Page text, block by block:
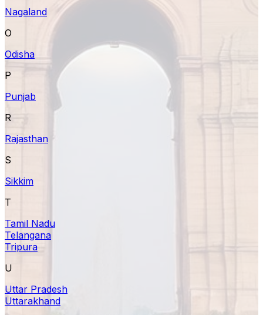
Nagaland
O
Odisha
P
Punjab
R
Rajasthan
S
Sikkim
T
Tamil Nadu
Telangana
Tripura
U
Uttar Pradesh
Uttarakhand